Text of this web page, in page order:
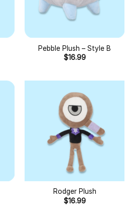
Pebble Plush – Style B
$16.99
Rodger Plush
$16.99